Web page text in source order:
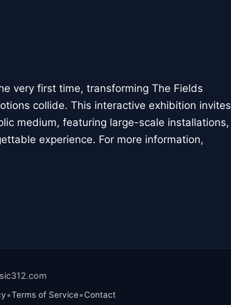
very first time, transforming The Fields
collide. This interactive exhibition invites
medium, featuring large-scale installations,
experience. For more information,
•Terms of Service•Contact